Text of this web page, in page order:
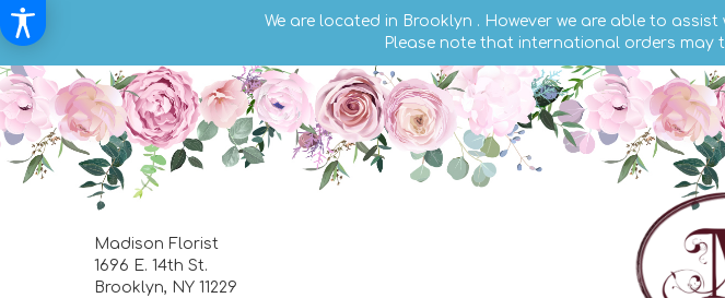
We are located in Brooklyn . However we are able to
Please note that international orders may
Madison Florist
1696 E. 14th St.
Brooklyn, NY 11229